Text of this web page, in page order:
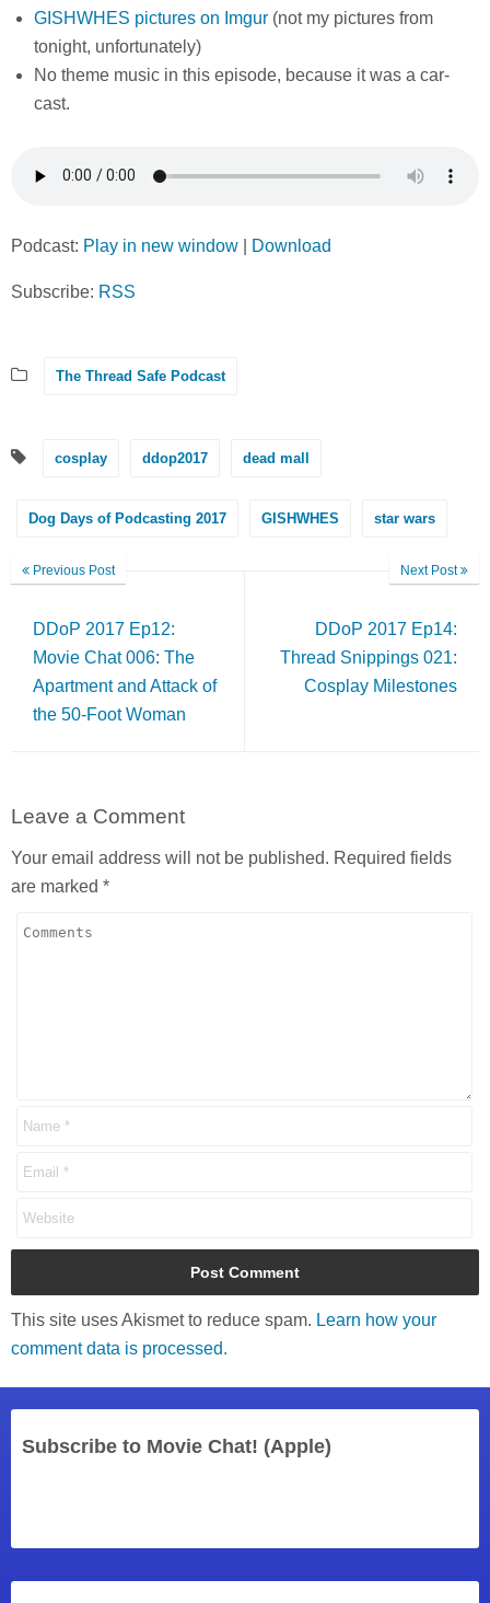
GISHWHES pictures on Imgur(not my pictures from
tonight, unfortunately)
No theme music in this episode, because it was a car-
cast.
Podcast: Play in new window Download
Subscribe: RSS
The Thread Safe Podcast
cosplay ddop2017 dead mall
Dog Days of Podcasting 2017 GISHWHES star wars
Previous Post
DDoP 2017 Ep12:
Movie Chat 006: The
Apartment and Attack of
the 50-Foot Woman
Next Post
DDoP 2017 Ep14:
Thread Snippings 021:
Cosplay Milestones
Leave a Comment
Your email address will not be published. Required fields
are marked *
This site uses Akismet to reduce spam. Learn how your
comment data is processed.
Subscribe to Movie Chat! (Apple)